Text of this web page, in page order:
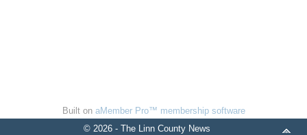
Built on aMember Pro™ membership software
© 2026 - The Linn County News